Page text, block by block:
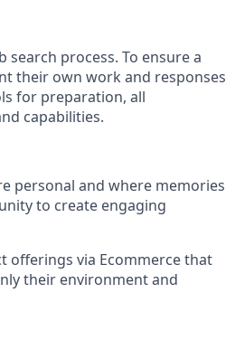
process. To ensure a
their own work and responses
for preparation, all
capabilities.
personal and where memories
to create engaging
offerings via Ecommerce that
their environment and